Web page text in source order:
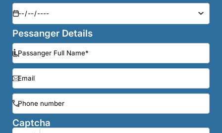
Pessanger Details
Captcha